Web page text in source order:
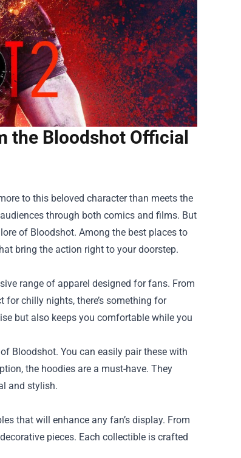
the Bloodshot Official
to this beloved character than meets the
through both comics and films. But
of Bloodshot. Among the best places to
bring the action right to your doorstep.
range of apparel designed for fans. From
chilly nights, there’s something for
but also keeps you comfortable while you
Bloodshot. You can easily pair these with
the hoodies are a must-have. They
and stylish.
that will enhance any fan’s display. From
pieces. Each collectible is crafted